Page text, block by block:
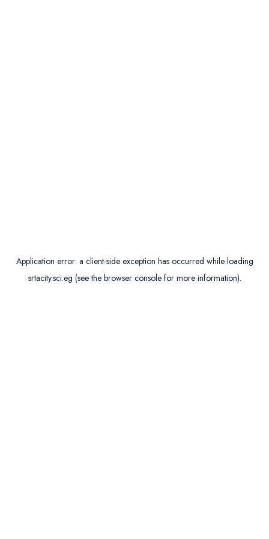
Application error: a client-side exception has occurred while loading
srtacity.sci.eg (see the browser consolefor more information).